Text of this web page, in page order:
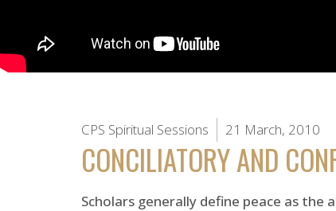
CPS Spiritual Sessions 21 March, 2010
CONCILIATORY AND
Scholars generally define peace as